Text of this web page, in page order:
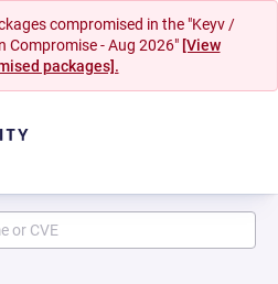
compromised in the "Keyv /
Compromise - Aug 2026" [View
packages].